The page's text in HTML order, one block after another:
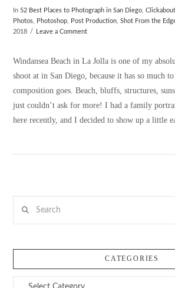
In52 Best Places to Photograph in San Diego,
Photos, Photoshop, Post Production,Shot From the
2018
Leave a Comment
Windansea Beach in La Jolla is one of my
shoot at in San Diego, because it has so much
composition goes. Beach, bluffs, structures,
just couldn’t ask for more! I had a family
here recently, and I decided to show up a little
CATEGORIES
Categories